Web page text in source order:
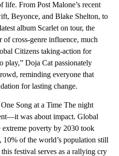
From Post Malone’s recent
Beyonce, and Blake Shelton, to
album Scarlet on tour, the
of cross-genre influence, much
Citizens taking-action for
play,” Doja Cat passionately
reminding everyone that
for lasting change.
Song at a Time The night
was about impact. Global
extreme poverty by 2030 took
10% of the world’s population still
festival serves as a rallying cry